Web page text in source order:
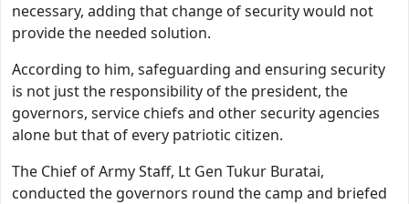
necessary, adding that change of security would not
provide the needed solution.
According to him, safeguarding and ensuring security
is not just the responsibility of the president, the
governors, service chiefs and other security agencies
alone but that of every patriotic citizen.
The Chief of Army Staff, Lt Gen Tukur Buratai,
conducted the governors round the camp and briefed